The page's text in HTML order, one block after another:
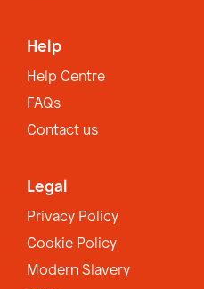
Help
Help Centre
FAQs
Contact us
Legal
Privacy Policy
Cookie Policy
Modern Slavery